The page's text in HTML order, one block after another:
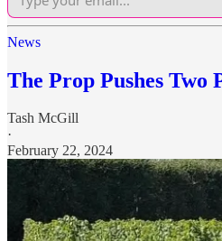
News
The Prop Pushes Two
Tash McGill
·
February 22, 2024